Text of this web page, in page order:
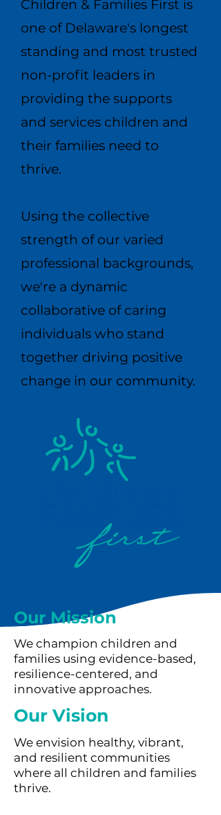
Children & Families First is
one of Delaware's longest
standing and most trusted
non-profit leaders in
providing the supports
and services children and
their families need to
thrive.​
Using the collective
strength of our varied
professional backgrounds,
we're a dynamic
collaborative of caring
individuals who stand
together driving positive
change in our community.​​
Our Mission
We champion children and
families using evidence-based,
resilience-centered, and
innovative approaches.
Our Vision
We envision healthy, vibrant,
and resilient communities
where all children and families
thrive.